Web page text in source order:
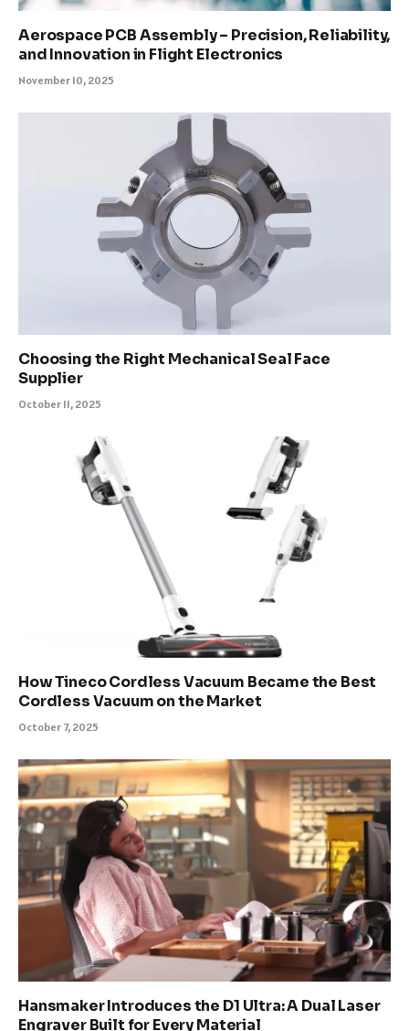
Aerospace PCB Assembly – Precision, Reliability,
and Innovation in Flight Electronics
November 10, 2025
Choosing the Right Mechanical Seal Face
Supplier
October 11, 2025
How Tineco Cordless Vacuum Became the Best
Cordless Vacuum on the Market
October 7, 2025
Hansmaker Introduces the D1 Ultra: A Dual Laser
Engraver Built for Every Material